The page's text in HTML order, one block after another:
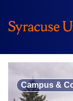
content
Campus &